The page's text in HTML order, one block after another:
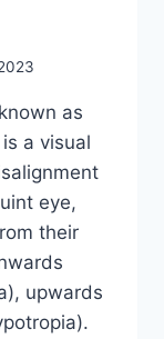
as
is a visual
eye,
their
upwards